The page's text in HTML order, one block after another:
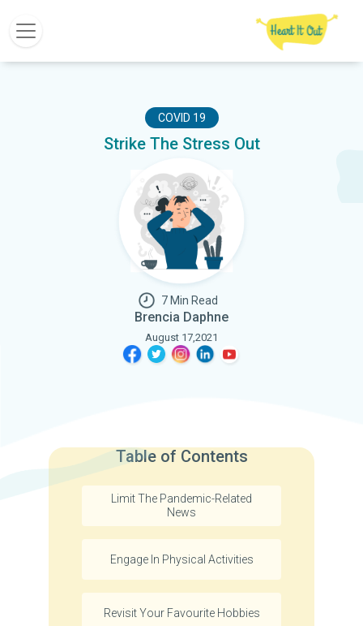
COVID 19
Strike The Stress Out
7 Min Read
Brencia Daphne
August 17,2021
Table of Contents
Limit The Pandemic-Related
News
Engage In Physical Activities
Revisit Your Favourite Hobbies